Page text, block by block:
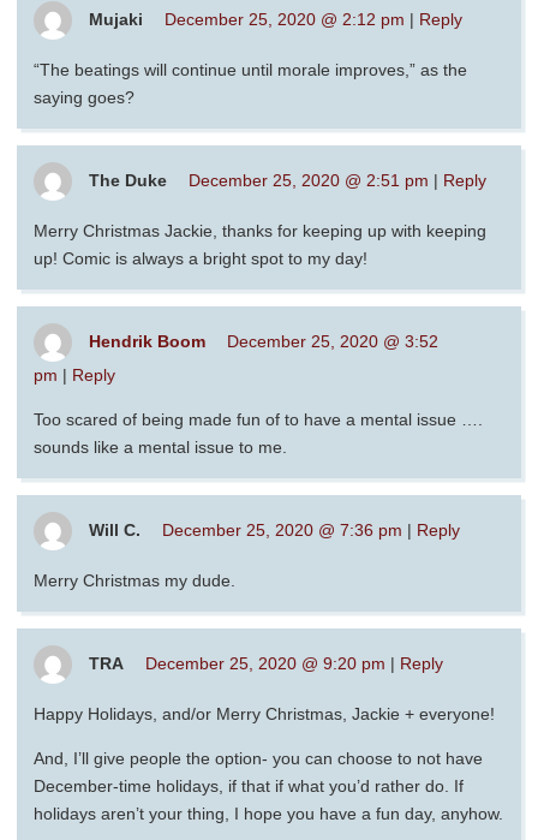
Mujaki December 25, 2020 @ 2:12 pm | Reply
“The beatings will continue until morale improves,” as the
saying goes?
The Duke December 25, 2020 @ 2:51 pm | Reply
Merry Christmas Jackie, thanks for keeping up with keeping
up! Comic is always a bright spot to my day!
Hendrik Boom
December 25, 2020 @ 3:52
pm | Reply
Too scared of being made fun of to have a mental issue ….
sounds like a mental issue to me.
Will C. December 25, 2020 @ 7:36 pm | Reply
Merry Christmas my dude.
TRA December 25, 2020 @ 9:20 pm | Reply
Happy Holidays, and/or Merry Christmas, Jackie + everyone!
And, I’ll give people the option- you can choose to not have
December-time holidays, if that if what you’d rather do. If
holidays aren’t your thing, I hope you have a fun day, anyhow.